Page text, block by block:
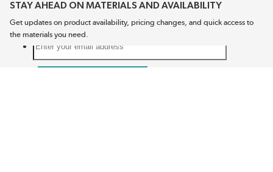
STAY AHEAD ON MATERIALS AND AVAILABILITY
Get updates on product availability, pricing changes, and quick access to
the materials you need.